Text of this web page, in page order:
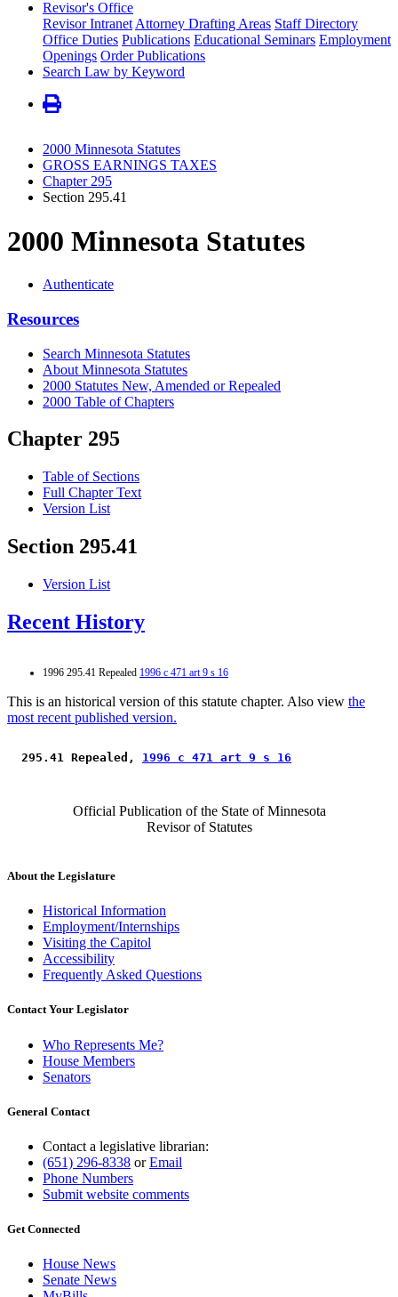
Revisor's Office
Revisor Intranet Attorney Drafting Areas Staff Directory
Office Duties Publications Educational Seminars Employment
Openings Order Publications
Search Law by Keyword
2000 Minnesota Statutes
GROSS EARNINGS TAXES
Chapter 295
Section 295.41
2000 Minnesota Statutes
Authenticate
Resources
Search Minnesota Statutes
About Minnesota Statutes
2000 Statutes New, Amended or Repealed
2000 Table of Chapters
Chapter 295
Table of Sections
Full Chapter Text
Version List
Section 295.41
Version List
Recent History
1996 295.41 Repealed 1996 c 471 art 9 s 16
This is an historical version of this statute chapter. Also view the
most recent published version.
295.41 Repealed, 1996 c 471 art 9 s 16
Official Publication of the State of Minnesota
Revisor of Statutes
About the Legislature
Historical Information
Employment/Internships
Visiting the Capitol
Accessibility
Frequently Asked Questions
Contact Your Legislator
Who Represents Me?
House Members
Senators
General Contact
Contact a legislative librarian:
(651) 296-8338 orEmail
Phone Numbers
Submit website comments
Get Connected
House News
Senate News